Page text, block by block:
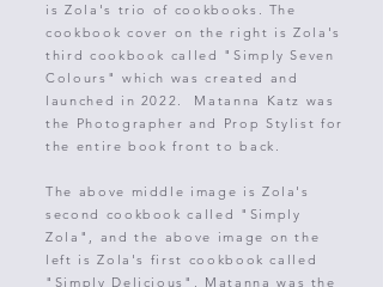
is Zola's trio of cookbooks. The
cookbook cover on the right is Zola's
third cookbook called "Simply Seven
Colours" which was created and
launched in 2022. Matanna Katz was
the Photographer and Prop Stylist for
the entire book front to back.
The above middle image is Zola's
second cookbook called "Simply
Zola", and the above image on the
left is Zola's first cookbook called
"Simply Delicious". Matanna was the